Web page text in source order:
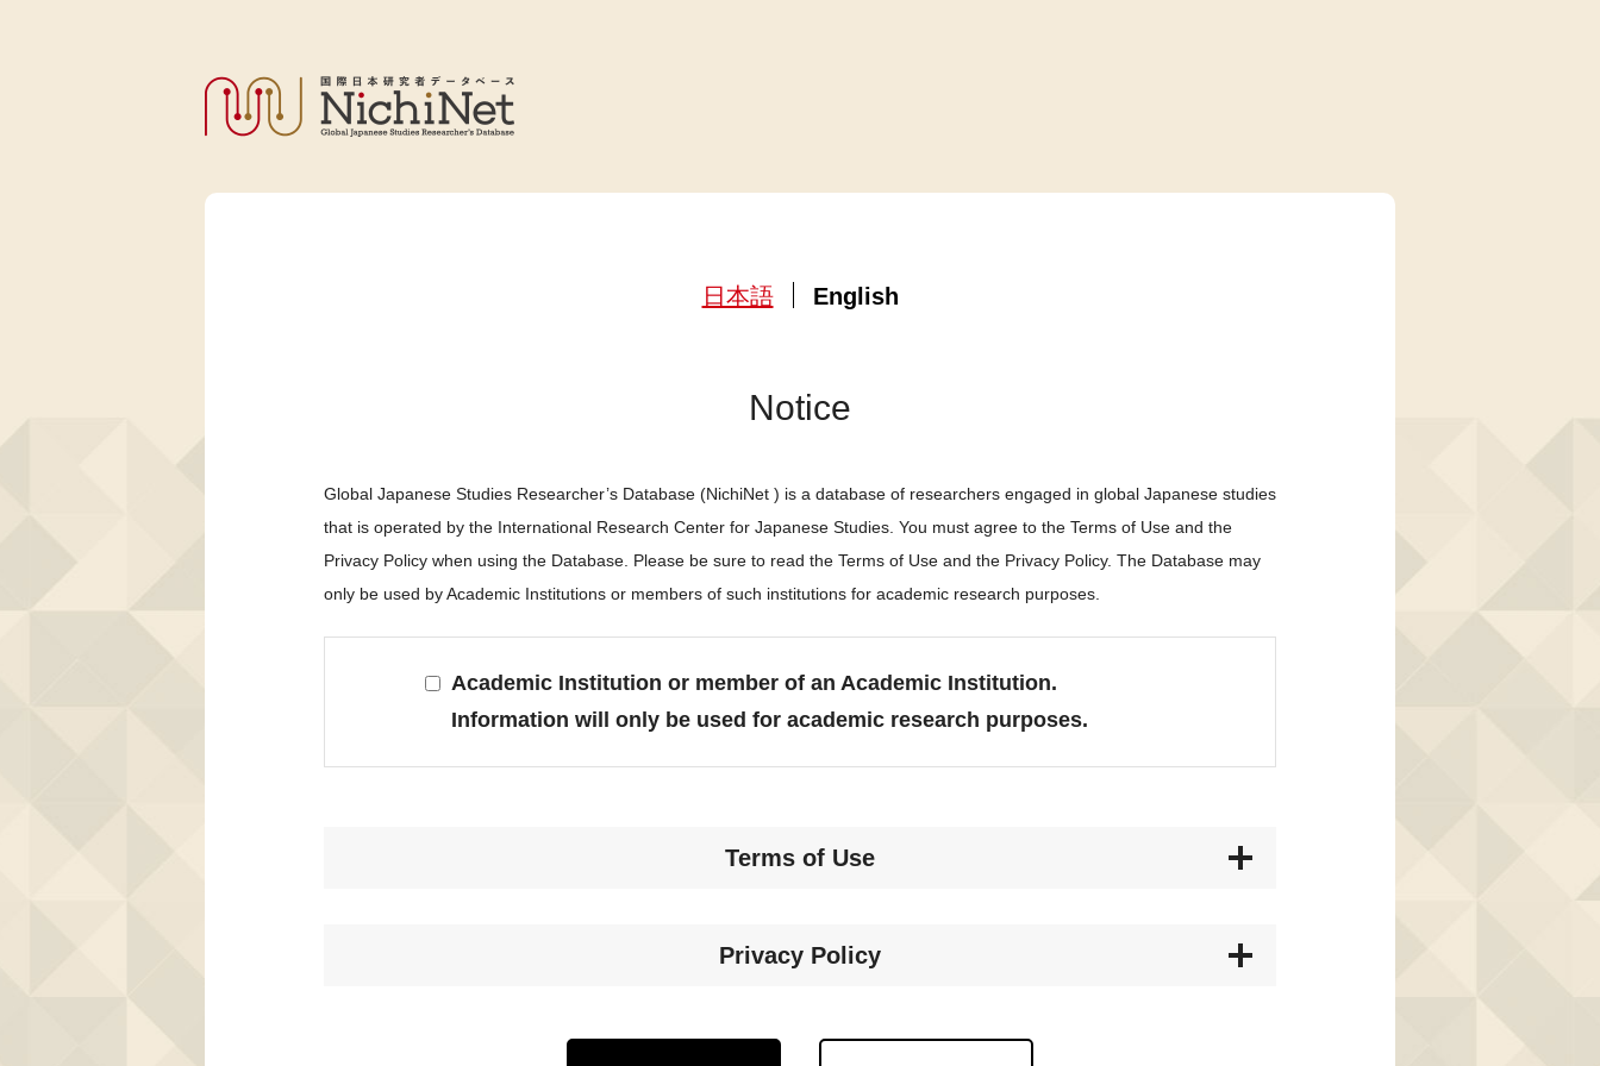
日本語 English
Notice
Global Japanese Studies Researcher’s Database (NichiNet ) is a database of researchers engaged in global Japanese studies
that is operated by the International Research Center for Japanese Studies. You must agree to the Terms of Use and the
Privacy Policy when using the Database. Please be sure to read the Terms of Use and the Privacy Policy. The Database may
only be used by Academic Institutions or members of such institutions for academic research purposes.
Academic Institution or member of an Academic Institution.
Information will only be used for academic research purposes.
Terms of Use
Privacy Policy